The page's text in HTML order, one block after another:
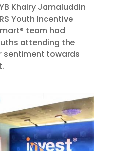
Khairy Jamaluddin
Youth Incentive
team had
attending the
sentiment towards